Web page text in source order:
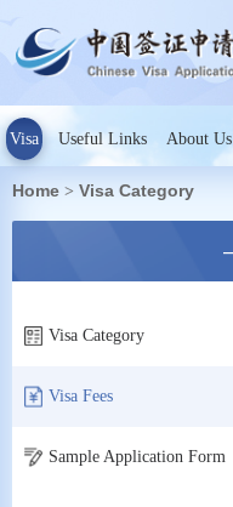
Visa Useful Links About Us
Home > Visa Category
Visa Category
Visa Fees
Sample Application Form